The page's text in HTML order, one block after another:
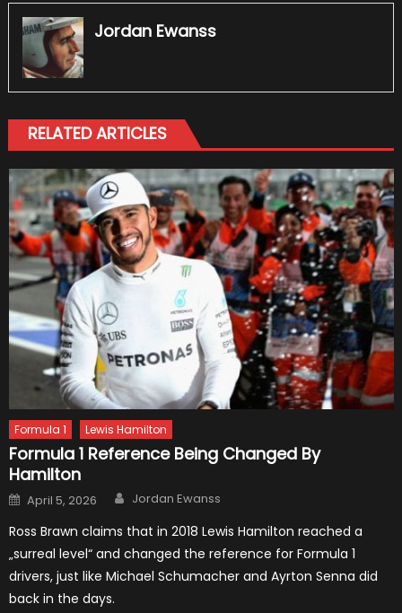
Jordan Ewanss
RELATED ARTICLES
Formula 1 Lewis Hamilton
Formula 1 Reference Being Changed By
Hamilton
Posted
on
April 5, 2026 Author
Jordan Ewanss
Ross Brawn claims that in 2018 Lewis Hamilton reached a
„surreal level“ and changed the reference for Formula 1
drivers, just like Michael Schumacher and Ayrton Senna did
back in the days.